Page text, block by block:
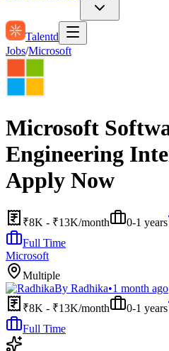
Talentd
Jobs/Microsoft
Microsoft
Engineering
Apply Now
₹8K - ₹13K/month 0-1 years
Full Time
Microsoft
Multiple
By Radhika•1 month ago
₹8K - ₹13K/month
0-1 years
Full Time